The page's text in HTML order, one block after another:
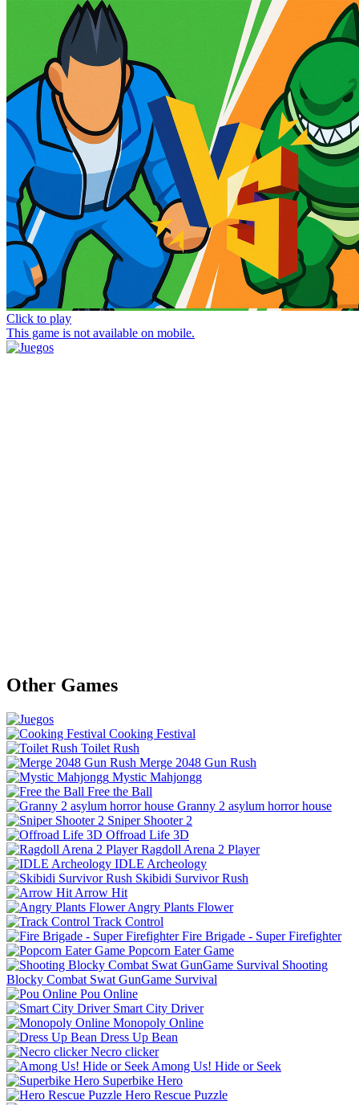
Click to play
This game is not available on mobile.
Other Games
Cooking Festival
Toilet Rush
Merge 2048 Gun Rush
Mystic Mahjongg
Free the Ball
Granny 2 asylum horror house
Sniper Shooter 2
Offroad Life 3D
Ragdoll Arena 2 Player
IDLE Archeology
Skibidi Survivor Rush
Arrow Hit
Angry Plants Flower
Track Control
Fire Brigade - Super Firefighter
Popcorn Eater Game
Shooting
Blocky Combat Swat GunGame Survival
Pou Online
Smart City Driver
Monopoly Online
Dress Up Bean
Necro clicker
Among Us! Hide or Seek
Superbike Hero
Hero Rescue Puzzle